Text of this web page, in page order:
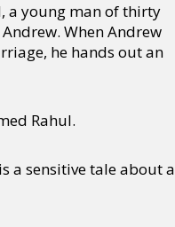
a young man of thirty
When Andrew
he hands out an
Rahul.
a sensitive tale about a